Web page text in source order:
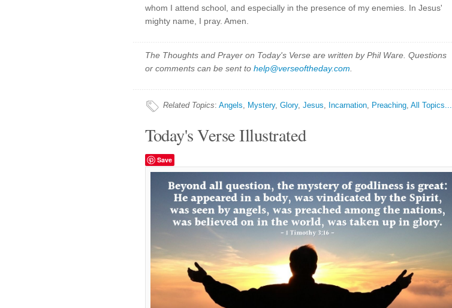
whom I attend school, and especially in the presence of my enemies. In Jesus'
mighty name, I pray. Amen.
The Thoughts and Prayer on Today's Verse are written by Phil Ware. Questions
or comments can be sent to help@verseoftheday.com
Related Topics: Angels, Mystery, Glory, Jesus, Incarnation, Preaching, All Topics...
Today's Verse Illustrated
Save